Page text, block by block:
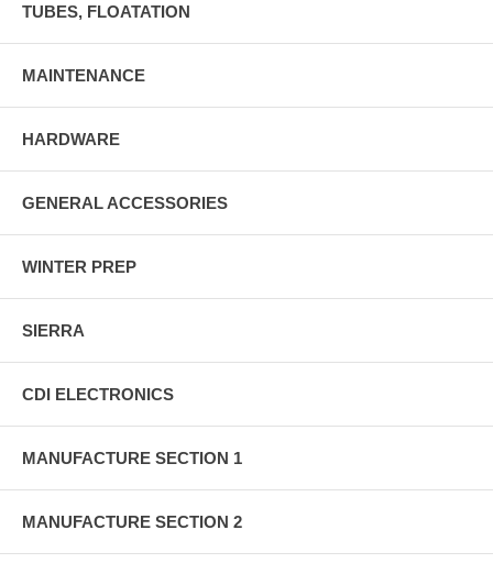
TUBES, FLOATATION
MAINTENANCE
HARDWARE
GENERAL ACCESSORIES
WINTER PREP
SIERRA
CDI ELECTRONICS
MANUFACTURE SECTION 1
MANUFACTURE SECTION 2